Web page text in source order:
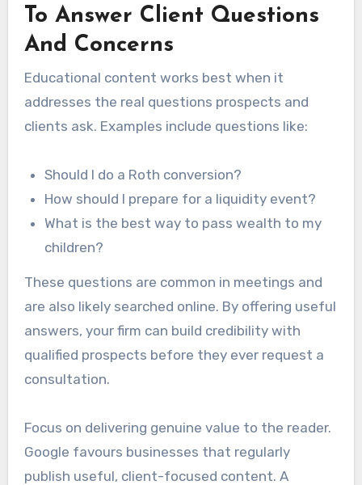
To Answer Client Questions
And Concerns
Educational content works best when it
addresses the real questions prospects and
clients ask. Examples include questions like:
Should I do a Roth conversion?
How should I prepare for a liquidity event?
What is the best way to pass wealth to my
children?
These questions are common in meetings and
are also likely searched online. By offering useful
answers, your firm can build credibility with
qualified prospects before they ever request a
consultation.
Focus on delivering genuine value to the reader.
Google favours businesses that regularly
publish useful, client-focused content. A